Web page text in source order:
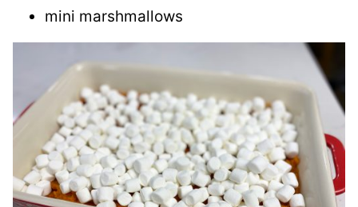
mini marshmallows